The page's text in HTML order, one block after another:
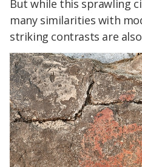
But while this sprawling
many similarities with
striking contrasts are